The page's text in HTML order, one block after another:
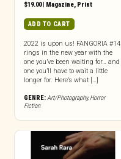
$19.00| Magazine, Print
ADD TO CART
2022 is upon us! FANGORIA #14
rings in the new year with the
one you’ve been waiting for… and
one you’ll have to wait a little
longer for. Here’s what […]
GENRE:Art/Photography,Horror
Fiction